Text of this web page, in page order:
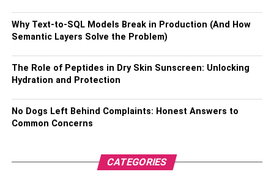
decking Singapore price. Timber decking should only be
as required by the regulations from the relevant authority.
RELATED TOPICS:
Why Text-to-SQL Models Break in Production (And How
Semantic Layers Solve the Problem)
The Role of Peptides in Dry Skin Sunscreen: Unlocking
Hydration and Protection
No Dogs Left Behind Complaints: Honest Answers to
Common Concerns
CATEGORIES